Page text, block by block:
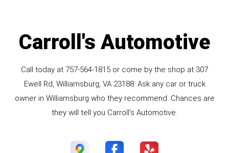
Carroll's Automotive
Call today at 757-564-1815 or come by the shop at 307
Ewell Rd, Williamsburg, VA 23188. Ask any car or truck
owner in Williamsburg who they recommend. Chances are
they will tell you Carroll's Automotive.